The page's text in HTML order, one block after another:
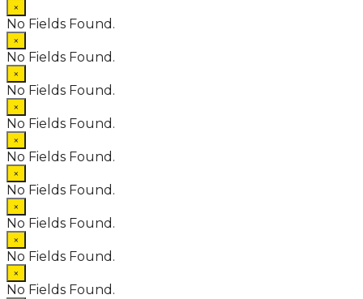
×
No Fields Found.
×
No Fields Found.
×
No Fields Found.
×
No Fields Found.
×
No Fields Found.
×
No Fields Found.
×
No Fields Found.
×
No Fields Found.
×
No Fields Found.